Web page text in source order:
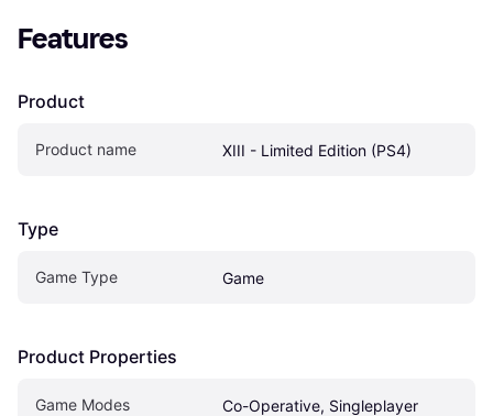
Features
Product
Product name XIII - Limited Edition (PS4)
Type
Game Type Game
Product Properties
Game Modes Co-Operative, Singleplayer